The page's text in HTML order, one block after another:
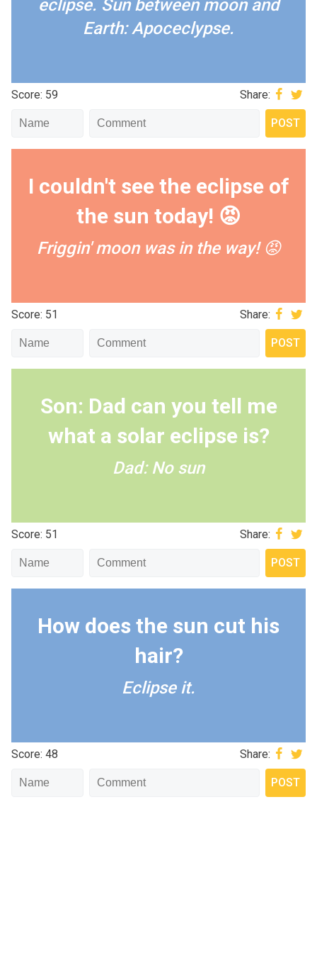
eclipse. Sun between moon and
Earth: Apoceclypse.
Score: 59 Share:
I couldn't see the eclipse of
the sun today! 😡
Friggin' moon was in the way! 😡
Score: 51 Share:
Son: Dad can you tell me
what a solar eclipse is?
Dad: No sun
Score: 51 Share:
How does the sun cut his
hair?
Eclipse it.
Score: 48 Share: